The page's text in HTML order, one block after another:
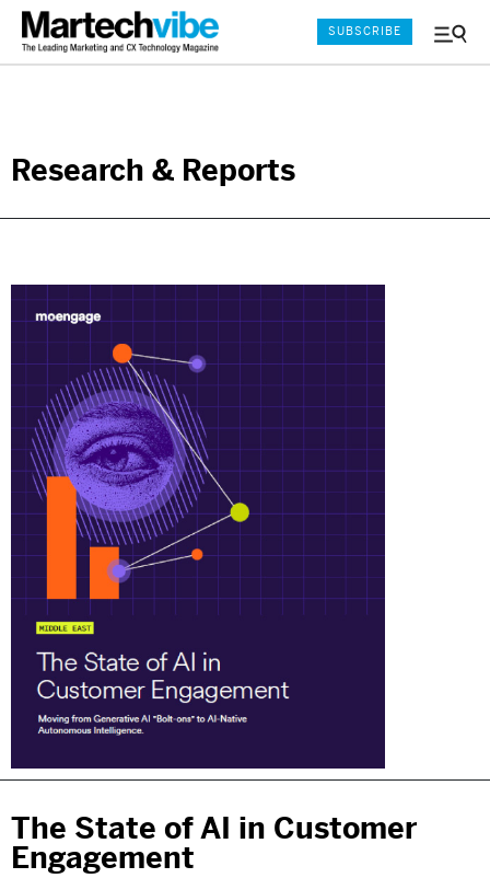
Menu
SUBSCRIBE
Research & Reports
The State of AI in Customer
Engagement